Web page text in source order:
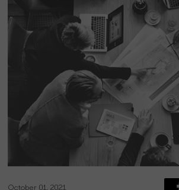
October 01, 2021